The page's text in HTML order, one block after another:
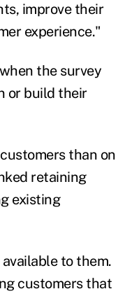
improve their
experience."
the survey
or build their
than on
retaining
existing
to them.
customers that